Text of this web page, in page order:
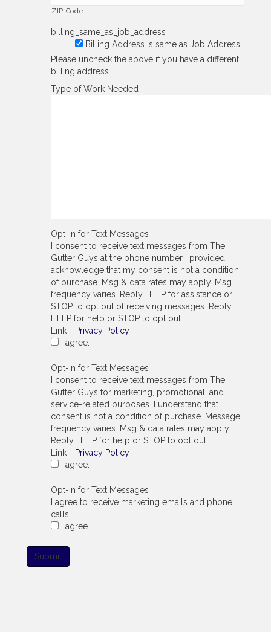
ZIP Code
billing_same_as_job_address
Billing Address is same as Job Address
Please uncheck the above if you have a different
billing address.
Type of Work Needed
Opt-In for Text Messages
I consent to receive text messages from The
Gutter Guys at the phone number I provided. I
acknowledge that my consent is not a condition
of purchase. Msg & data rates may apply. Msg
frequency varies. Reply HELP for assistance or
STOP to opt out of receiving messages. Reply
HELP for help or STOP to opt out.
Link - Privacy Policy
I agree.
Opt-In for Text Messages
I consent to receive text messages from The
Gutter Guys for marketing, promotional, and
service-related purposes. I understand that
consent is not a condition of purchase. Message
frequency varies. Msg & data rates may apply.
Reply HELP for help or STOP to opt out.
Link - Privacy Policy
I agree.
Opt-In for Text Messages
I agree to receive marketing emails and phone
calls.
I agree.
Submit